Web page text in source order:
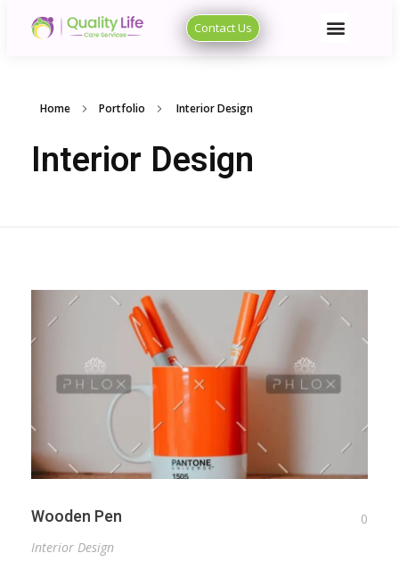
Contact Us
Home Portfolio Interior Design
Interior Design
Wooden Pen
0
Interior Design